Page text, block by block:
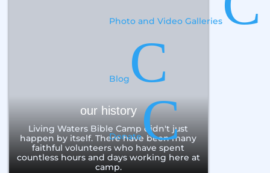
Photo and Video Galleries
Blog C
DonateC
our history
Living Waters Bible Camp didn't just
happen by itself. There have been many
faithful volunteers who have spent
countless hours and days working here at
camp.